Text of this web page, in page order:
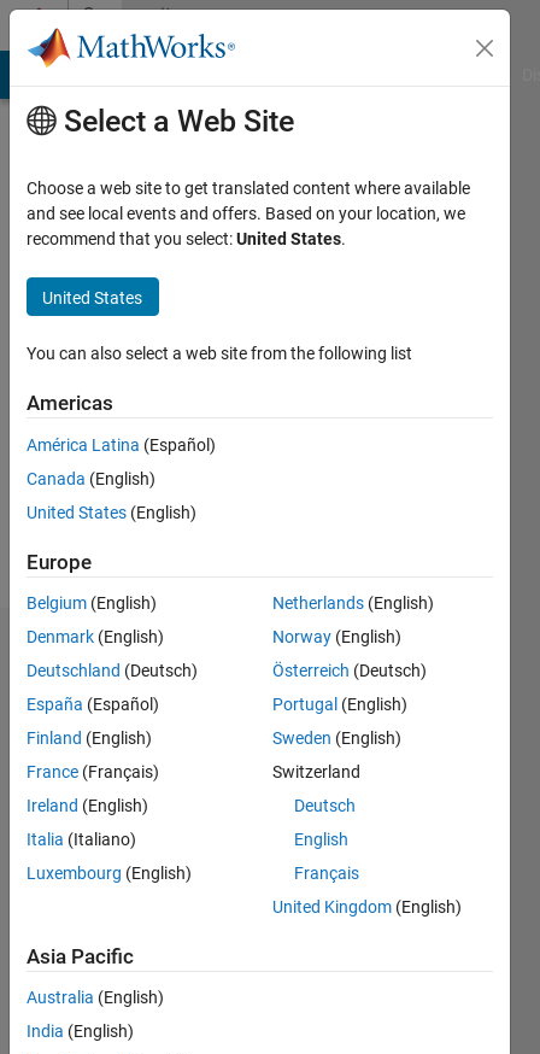
Skip to contentCommunity
Profile
Active
2015
Followers:
Following:
Dashboard
Statistics
M…
CONTRIBUTIONS
-2
-1
1
2
3
4
L
08/15
10/16
12/17
02/19
04/20
06/21
08/22
10/23
12/24
02/26
12/16
04/18
08/19
12/20
04/22
08/23
04/26
02/17
08/18
02/20
08/21
02/23
08/24
Select a Web Site
Choose a web site to get translated content where available
and see local events and offers. Based on your location, we
recommend that you select:United States.
United States
You can also select a web site from the following list
Americas
América Latina (Español)
Canada (English)
United States (English)
Europe
Belgium (English)
Denmark (English)
Deutschland (Deutsch)
España (Español)
Finland (English)
France (Français)
Ireland (English)
Italia (Italiano)
Luxembourg (English)
Netherlands (English)
Norway (English)
Österreich (Deutsch)
Portugal (English)
Sweden (English)
Switzerland
Deutsch
English
Français
United Kingdom (English)
Asia Pacific
Australia (English)
India (English)